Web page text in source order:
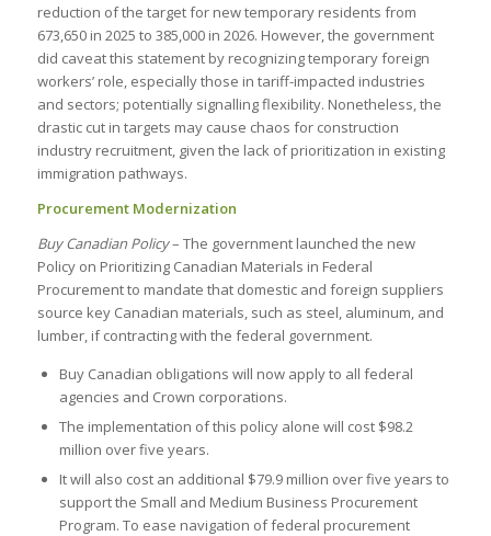
reduction of the target for new temporary residents from
673,650 in 2025 to 385,000 in 2026. However, the government
did caveat this statement by recognizing temporary foreign
workers’ role, especially those in tariff-impacted industries
and sectors; potentially signalling flexibility. Nonetheless, the
drastic cut in targets may cause chaos for construction
industry recruitment, given the lack of prioritization in existing
immigration pathways.
Procurement Modernization
Buy Canadian Policy– The government launched the new
Policy on Prioritizing Canadian Materials in Federal
Procurement to mandate that domestic and foreign suppliers
source key Canadian materials, such as steel, aluminum, and
lumber, if contracting with the federal government.
Buy Canadian obligations will now apply to all federal
agencies and Crown corporations.
The implementation of this policy alone will cost $98.2
million over five years.
It will also cost an additional $79.9 million over five years to
support the Small and Medium Business Procurement
Program. To ease navigation of federal procurement